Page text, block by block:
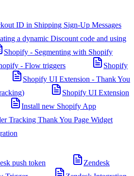
ID in Shipping Sign-Up Messages
a dynamic Discount code and using
Shopify - Segmenting with Shopify
- Flow triggers
Shopify
Shopify UI Extension - Thank You
Shopify UI Extension
Install new Shopify App
Tracking Thank You Page Widget
push token
Zendesk